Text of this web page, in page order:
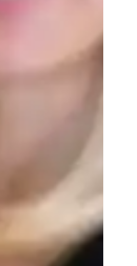
of the subject matter.
to focused support.